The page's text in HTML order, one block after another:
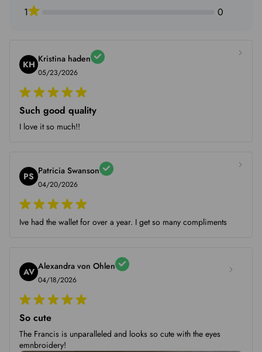
1
0
KH Kristina haden
05/23/2026
Such good quality
I love it so much!!
PS Patricia Swanson
04/20/2026
Ive had the wallet for over a year. I get so many compliments
AV Alexandra von Ohlen
04/18/2026
So cute
The Francis is unparalleled and looks so cute with the eyes
emnbroidery!